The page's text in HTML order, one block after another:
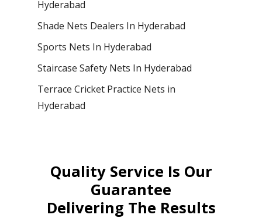
Hyderabad
Shade Nets Dealers In Hyderabad
Sports Nets In Hyderabad
Staircase Safety Nets In Hyderabad
Terrace Cricket Practice Nets in
Hyderabad
Quality Service Is Our
Guarantee
Delivering The Results